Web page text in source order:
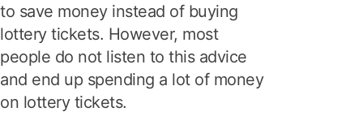
to save money instead of buying
lottery tickets. However, most
people do not listen to this advice
and end up spending a lot of money
on lottery tickets.